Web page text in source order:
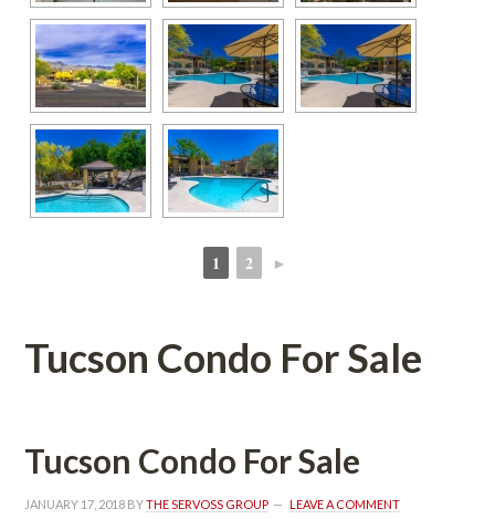
1 2 ►
Tucson Condo For Salundefined
Tucson Condo For Salundefined
JANUARY 17, 2018 BY THE SERVOSS GROUP LEAVE A COMMENT